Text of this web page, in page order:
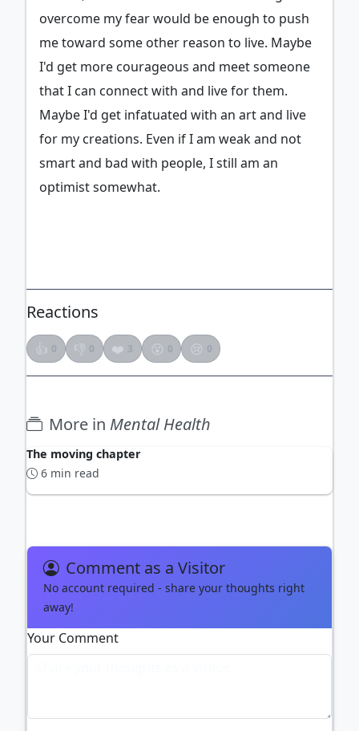
overcome my fear would be enough to push
me toward some other reason to live. Maybe
I'd get more courageous and meet someone
that I can connect with and live for them.
Maybe I'd get infatuated with an art and live
for my creations. Even if I am weak and not
smart and bad with people, I still am an
optimist somewhat.
Reactions
👍 0 👎 0 ❤️ 3 😮 0 😢 0
More in Mental Health
The moving chapter
6 min read
Comment as a Visitor
No account required - share your thoughts right
away!
Your Comment